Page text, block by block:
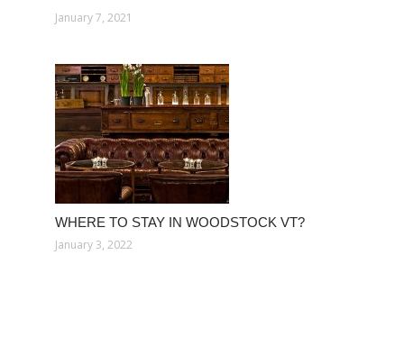
January 7, 2021
WHERE TO STAY IN WOODSTOCK VT?
January 3, 2022